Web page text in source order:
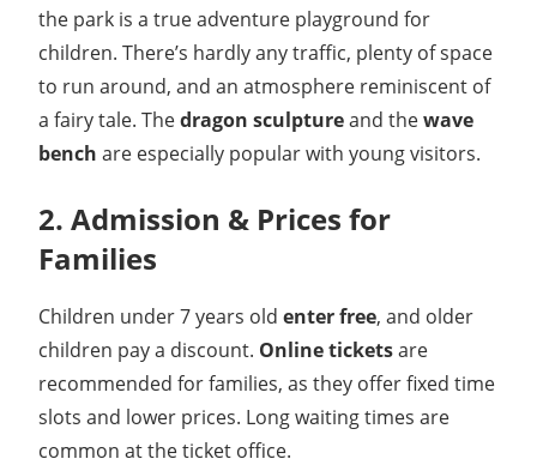
the park is a true adventure playground for
children. There’s hardly any traffic, plenty of space
to run around, and an atmosphere reminiscent of
a fairy tale. Thedragon sculptureand thewave
bench are especially popular with young visitors.
2. Admission & Prices for
Families
Children under 7 years old enter free, and older
children pay a discount. Online ticketsare
recommended for families, as they offer fixed time
slots and lower prices. Long waiting times are
common at the ticket office.